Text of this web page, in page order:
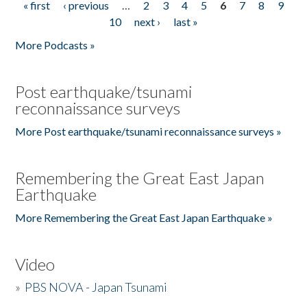
Pages
« first ‹ previous … 2 3 4 5 6 7 8
9
10
next ›
last »
More Podcasts »
Post earthquake/tsunami
reconnaissance surveys
More Post earthquake/tsunami reconnaissance surveys »
Remembering the Great East Japan
Earthquake
More Remembering the Great East Japan Earthquake »
Video
» PBS NOVA - Japan Tsunami